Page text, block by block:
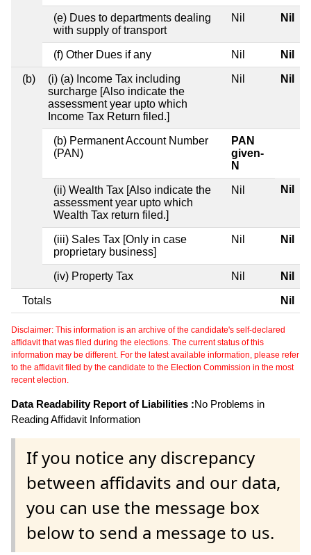
(e) Dues to departments dealing
with supply of transport
Nil Nil
(f) Other Dues if any Nil Nil
(b)
(i) (a) Income Tax including
surcharge [Also indicate the
assessment year upto which
Income Tax Return filed.]
Nil Nil
(b) Permanent Account Number
(PAN)
PAN
given-
N
(ii) Wealth Tax [Also indicate the
assessment year upto which
Wealth Tax return filed.]
Nil Nil
(iii) Sales Tax [Only in case
proprietary business]
Nil Nil
(iv) Property Tax Nil Nil
Totals Nil
Disclaimer: This information is an archive of the candidate's self-declared
affidavit that was filed during the elections. The current status of this
information may be different. For the latest available information, please refer
to the affidavit filed by the candidate to the Election Commission in the most
recent election.
Data Readability Report of Liabilities :No Problems in
Reading Affidavit Information
If you notice any discrepancy
between affidavits and our data,
you can use the message box
below to send a message to us.